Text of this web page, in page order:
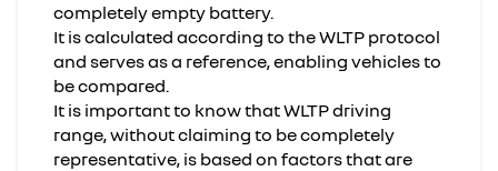
completely empty battery.
It is calculated according to the WLTP protocol
and serves as a reference, enabling vehicles to
be compared.
It is important to know that WLTP driving
range, without claiming to be completely
representative, is based on factors that are